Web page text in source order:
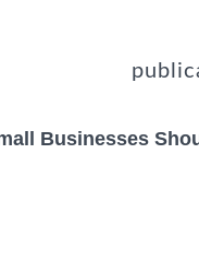
Businesses